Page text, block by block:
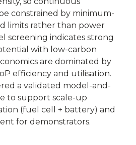
constrained by minimum-
limits rather than power
screening indicates strong
with low-carbon
are dominated by
efficiency and utilisation.
a validated model-and-
to support scale-up
(fuel cell + battery) and
for demonstrators.